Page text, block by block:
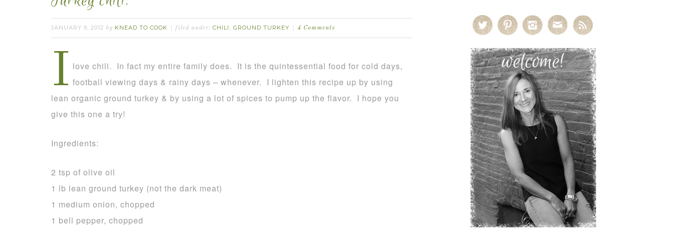
JANUARY 9, 2012 by KNEAD TO COOK filed under: CHILI , GROUND TURKEY 4 Comments
I love chili. In fact my entire family does. It is the quintessential food for cold days,
football viewing days & rainy days – whenever. I lighten this recipe up by using
lean organic ground turkey & by using a lot of spices to pump up the flavor. I hope you
give this one a try!
Ingredients:
2 tsp of olive oil
1 lb lean ground turkey (not the dark meat)
1 medium onion, chopped
1 bell pepper, chopped